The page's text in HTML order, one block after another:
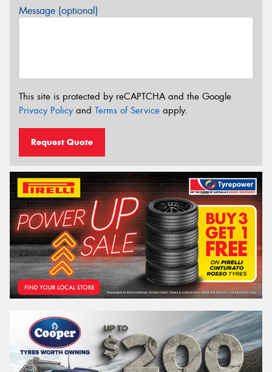
Message (optional)
This site is protected by reCAPTCHA and the Google
Privacy Policyand Terms of Service apply.
Request Quote